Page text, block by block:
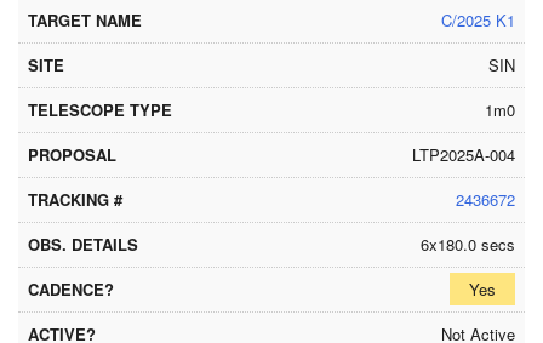
C/2025 K1
SIN
1m0
LTP2025A-004
2436672
6x180.0 secs
Yes
Not Active